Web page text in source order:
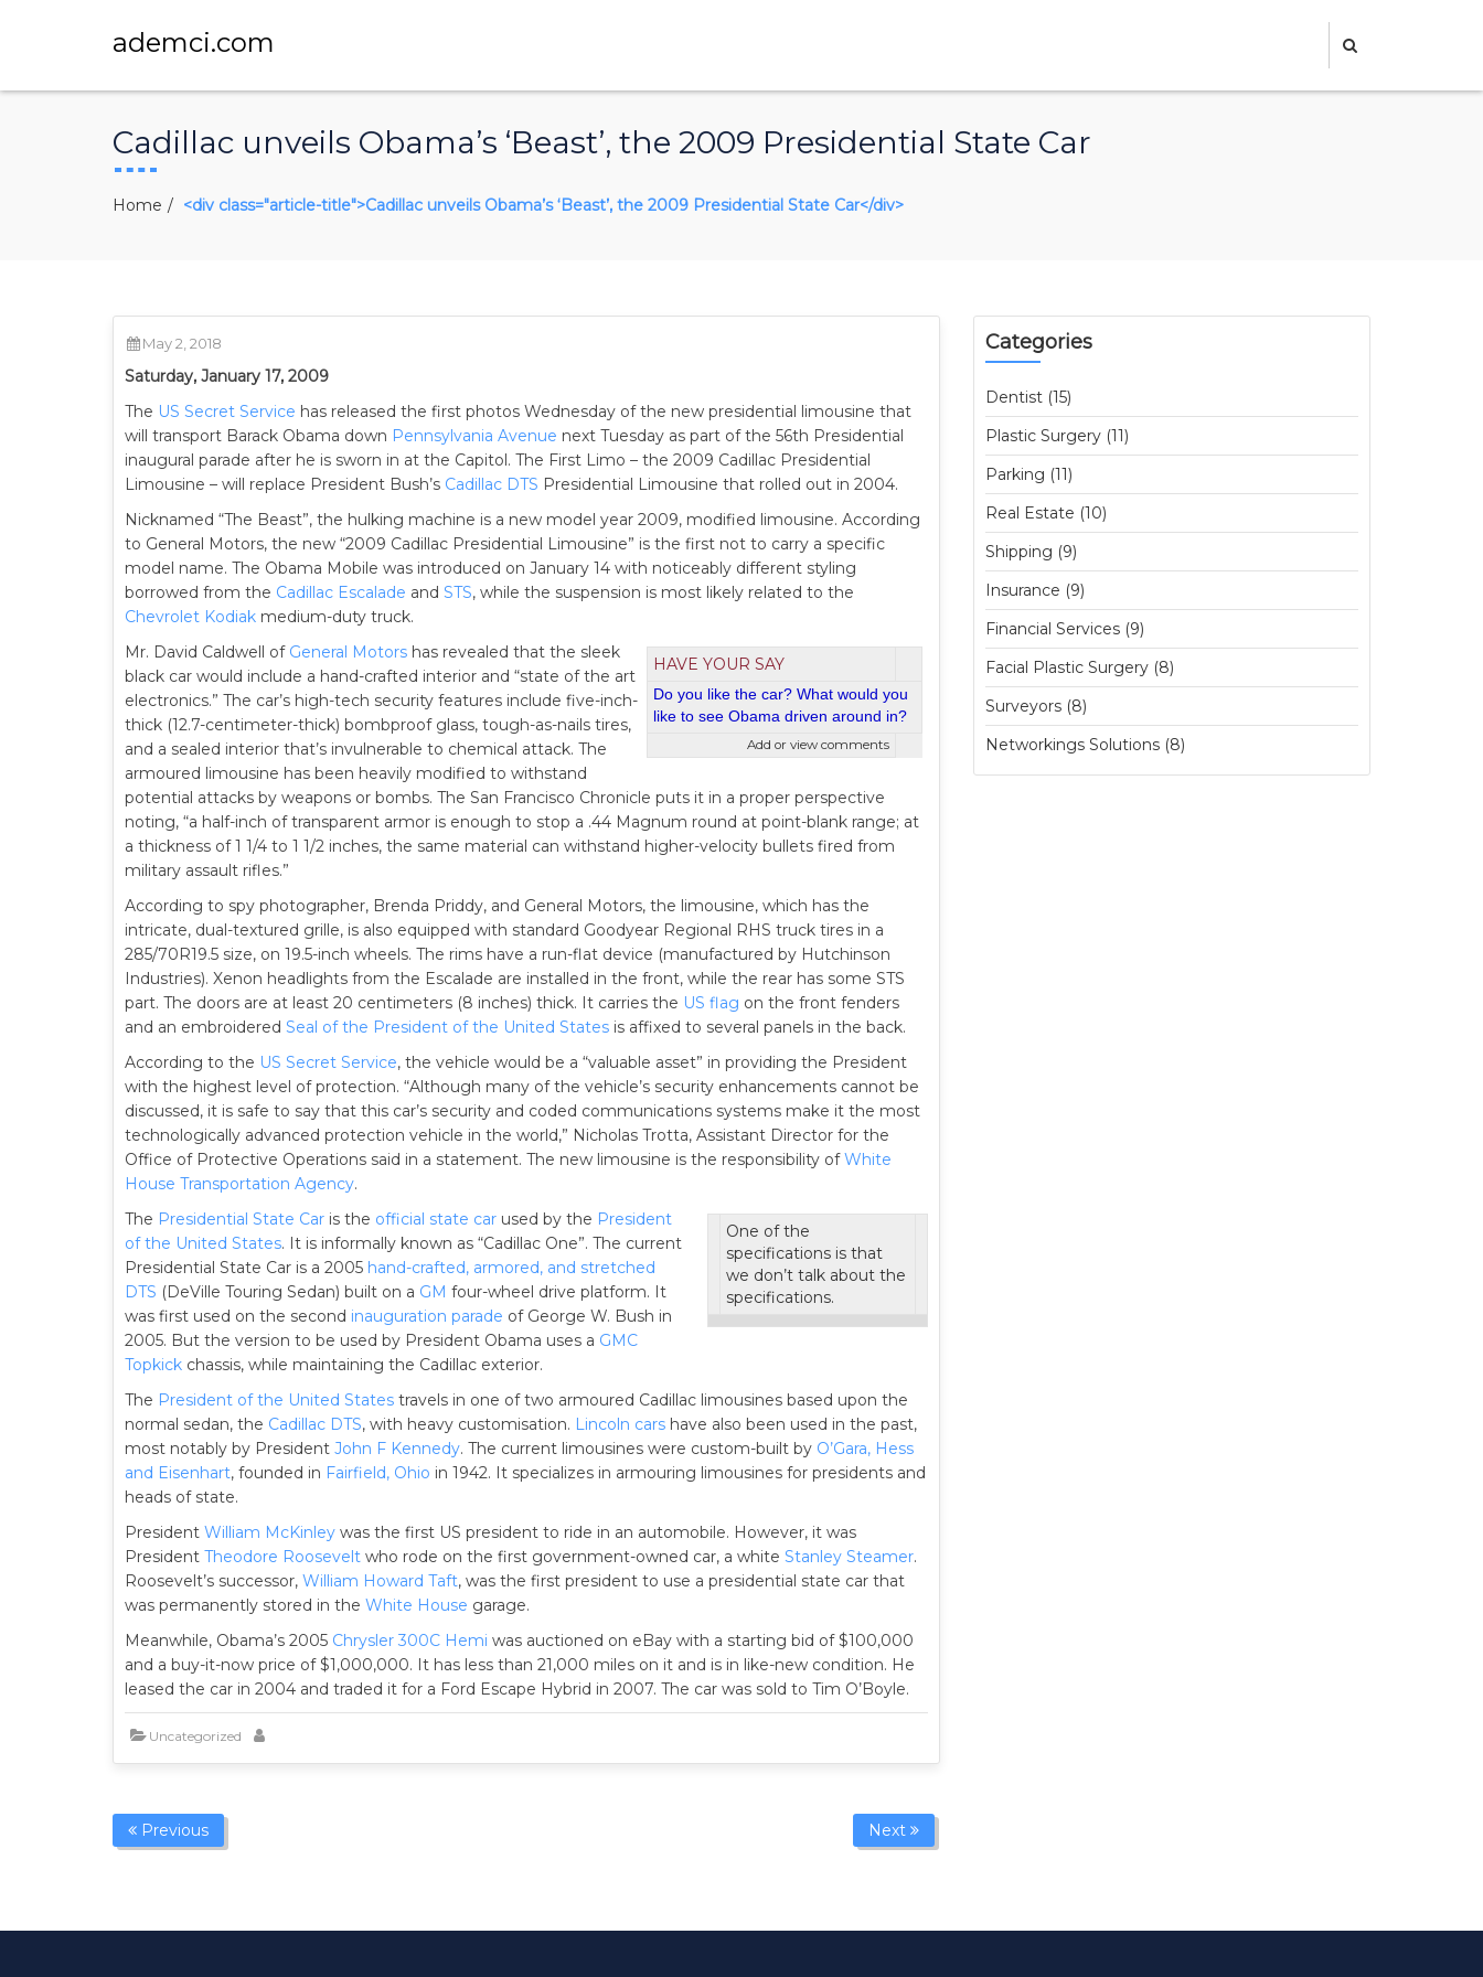
ademci.com
Cadillac unveils Obama’s ‘Beast’, the 2009 Presidential State Car
Home <div class="article-title">Cadillac unveils Obama’s ‘Beast’, the 2009 Presidential State Car</div>
May 2, 2018
Saturday, January 17, 2009
The US Secret Service has released the first photos Wednesday of the new presidential limousine that
will transport Barack Obama down Pennsylvania Avenue next Tuesday as part of the 56th Presidential
inaugural parade after he is sworn in at the Capitol. The First Limo – the 2009 Cadillac Presidential
Limousine – will replace President Bush’s Cadillac DTS Presidential Limousine that rolled out in 2004.
Nicknamed “The Beast”, the hulking machine is a new model year 2009, modified limousine. According
to General Motors, the new “2009 Cadillac Presidential Limousine” is the first not to carry a specific
model name. The Obama Mobile was introduced on January 14 with noticeably different styling
borrowed from the Cadillac Escalade and STS, while the suspension is most likely related to the
Chevrolet Kodiak medium-duty truck.
HAVE YOUR SAY
Do you like the car? What would you
like to see Obama driven around in?
Add or view comments
Mr. David Caldwell of General Motors has revealed that the sleek
black car would include a hand-crafted interior and “state of the art
electronics.” The car’s high-tech security features include five-inch-
thick (12.7-centimeter-thick) bombproof glass, tough-as-nails tires,
and a sealed interior that’s invulnerable to chemical attack. The
armoured limousine has been heavily modified to withstand
potential attacks by weapons or bombs. The San Francisco Chronicle puts it in a proper perspective
noting, “a half-inch of transparent armor is enough to stop a .44 Magnum round at point-blank range; at
a thickness of 1 1/4 to 1 1/2 inches, the same material can withstand higher-velocity bullets fired from
military assault rifles.”
According to spy photographer, Brenda Priddy, and General Motors, the limousine, which has the
intricate, dual-textured grille, is also equipped with standard Goodyear Regional RHS truck tires in a
285/70R19.5 size, on 19.5-inch wheels. The rims have a run-flat device (manufactured by Hutchinson
Industries). Xenon headlights from the Escalade are installed in the front, while the rear has some STS
part. The doors are at least 20 centimeters (8 inches) thick. It carries the US flag on the front fenders
and an embroidered Seal of the President of the United States is affixed to several panels in the back.
According to the US Secret Service, the vehicle would be a “valuable asset” in providing the President
with the highest level of protection. “Although many of the vehicle’s security enhancements cannot be
discussed, it is safe to say that this car’s security and coded communications systems make it the most
technologically advanced protection vehicle in the world,” Nicholas Trotta, Assistant Director for the
Office of Protective Operations said in a statement. The new limousine is the responsibility ofWhite
House Transportation Agency.
One of the
specifications is that
we don’t talk about the
specifications.
The Presidential State Car is the official state car used by the President
of the United States. It is informally known as “Cadillac One”. The current
Presidential State Car is a 2005 hand-crafted, armored, and stretched
DTS (DeVille Touring Sedan) built on a GM four-wheel drive platform. It
was first used on the second inauguration parade of George W. Bush in
2005. But the version to be used by President Obama uses a GMC
Topkick chassis, while maintaining the Cadillac exterior.
The President of the United States travels in one of two armoured Cadillac limousines based upon the
normal sedan, the Cadillac DTS, with heavy customisation. Lincoln cars have also been used in the past,
most notably by President John F Kennedy. The current limousines were custom-built by O’Gara, Hess
and Eisenhart, founded in Fairfield, Ohio in 1942. It specializes in armouring limousines for presidents and
heads of state.
President William McKinley was the first US president to ride in an automobile. However, it was
President Theodore Roosevelt who rode on the first government-owned car, a white Stanley Steamer.
Roosevelt’s successor, William Howard Taft, was the first president to use a presidential state car that
was permanently stored in the White House garage.
Meanwhile, Obama’s 2005 Chrysler 300C Hemi was auctioned on eBay with a starting bid of $100,000
and a buy-it-now price of $1,000,000. It has less than 21,000 miles on it and is in like-new condition. He
leased the car in 2004 and traded it for a Ford Escape Hybrid in 2007. The car was sold to Tim O’Boyle.
Uncategorized
Previous Next
Categories
Dentist (15)
Plastic Surgery (11)
Parking (11)
Real Estate (10)
Shipping (9)
Insurance (9)
Financial Services (9)
Facial Plastic Surgery (8)
Surveyors (8)
Networkings Solutions (8)